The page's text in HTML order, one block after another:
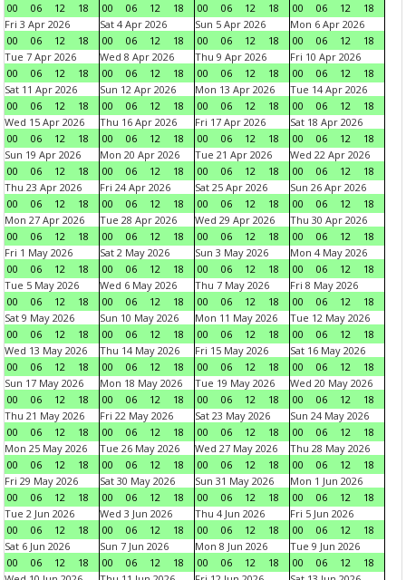
00
06 12 18
00
06 12 18
00
06 12 18
00
06 12
18
Fri 3 Apr 2026
00
06 12 18
Sat 4 Apr 2026
00
06 12 18
Sun 5 Apr 2026
00
06 12 18
Mon 6 Apr 2026
00
06 12
18
Tue 7 Apr 2026
00
06 12 18
Wed 8 Apr 2026
00
06 12 18
Thu 9 Apr 2026
00
06 12 18
Fri 10 Apr 2026
00
06 12
18
Sat 11 Apr 2026
00
06 12 18
Sun 12 Apr 2026
00
06 12 18
Mon 13 Apr 2026
00
06 12 18
Tue 14 Apr 2026
00
06 12
18
Wed 15 Apr 2026
00
06 12 18
Thu 16 Apr 2026
00
06 12 18
Fri 17 Apr 2026
00
06 12 18
Sat 18 Apr 2026
00
06 12
18
Sun 19 Apr 2026
00
06 12 18
Mon 20 Apr 2026
00
06 12 18
Tue 21 Apr 2026
00
06 12 18
Wed 22 Apr 2026
00
06 12
18
Thu 23 Apr 2026
00
06 12 18
Fri 24 Apr 2026
00
06 12 18
Sat 25 Apr 2026
00
06 12 18
Sun 26 Apr 2026
00
06 12
18
Mon 27 Apr 2026
00
06 12 18
Tue 28 Apr 2026
00
06 12 18
Wed 29 Apr 2026
00
06 12 18
Thu 30 Apr 2026
00
06 12
18
Fri 1 May 2026
00
06 12 18
Sat 2 May 2026
00
06 12 18
Sun 3 May 2026
00
06 12 18
Mon 4 May 2026
00
06 12
18
Tue 5 May 2026
00
06 12 18
Wed 6 May 2026
00
06 12 18
Thu 7 May 2026
00
06 12 18
Fri 8 May 2026
00
06 12
18
Sat 9 May 2026
00
06 12 18
Sun 10 May 2026
00
06 12 18
Mon 11 May 2026
00
06 12 18
Tue 12 May 2026
00
06 12
18
Wed 13 May 2026
00
06 12 18
Thu 14 May 2026
00
06 12 18
Fri 15 May 2026
00
06 12 18
Sat 16 May 2026
00
06 12
18
Sun 17 May 2026
00
06 12 18
Mon 18 May 2026
00
06 12 18
Tue 19 May 2026
00
06 12 18
Wed 20 May 2026
00
06 12
18
Thu 21 May 2026
00
06 12 18
Fri 22 May 2026
00
06 12 18
Sat 23 May 2026
00
06 12 18
Sun 24 May 2026
00
06 12
18
Mon 25 May 2026
00
06 12 18
Tue 26 May 2026
00
06 12 18
Wed 27 May 2026
00
06 12 18
Thu 28 May 2026
00
06 12
18
Fri 29 May 2026
00
06 12 18
Sat 30 May 2026
00
06 12 18
Sun 31 May 2026
00
06 12 18
Mon 1 Jun 2026
00
06 12
18
Tue 2 Jun 2026
00
06 12 18
Wed 3 Jun 2026
00
06 12 18
Thu 4 Jun 2026
00
06 12 18
Fri 5 Jun 2026
00
06 12
18
Sat 6 Jun 2026
00
06 12 18
Sun 7 Jun 2026
00
06 12 18
Mon 8 Jun 2026
00
06 12 18
Tue 9 Jun 2026
00
06 12
18